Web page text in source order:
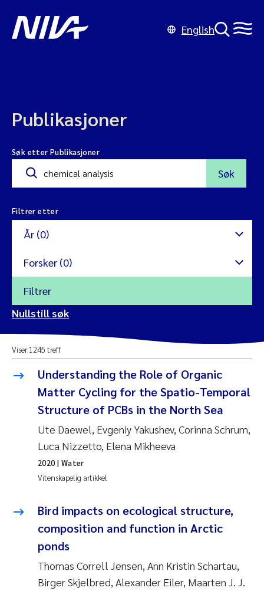
English
Publikasjoner
Søk etter Publikasjoner
Søk
Filtrer etter
År (0)
2024
2023
2021
2020
2019
2018
2017
Nullstill
Forsker (0)
Yan Lin
Kristina Øie Kvile
Marianne Stave Sekkenes
Charles Patrick Lavin
Eirin Aasland
Andy Stock
Julia Szulecka
Filtrer
Nullstill søk
Viser 1245 treff
Understanding the Role of Organic
Matter Cycling for the Spatio-Temporal
Structure of PCBs in the North Sea
Ute Daewel, Evgeniy Yakushev, Corinna Schrum,
Luca Nizzetto, Elena Mikheeva
Vitenskapelig artikkel
2020| Water
Bird impacts on ecological structure,
composition and function in Arctic
ponds
Thomas Correll Jensen, Ann Kristin Schartau,
Birger Skjelbred, Alexander Eiler, Maarten J. J.